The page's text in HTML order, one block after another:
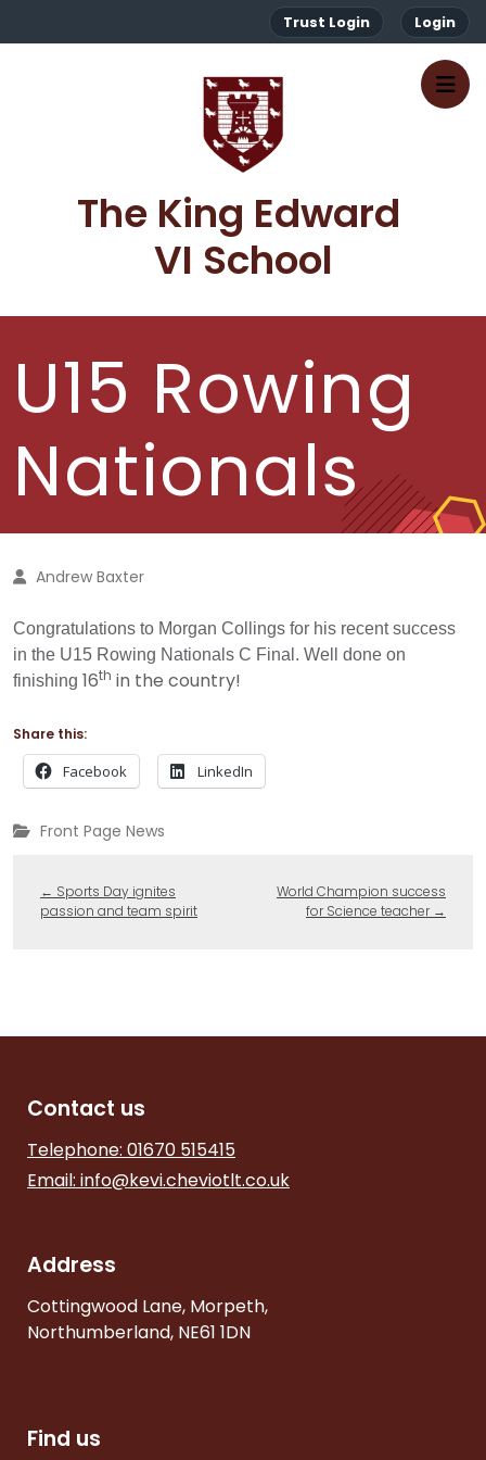
Trust Login Login
The King Edward
VI School
U15 Rowing
Nationals
Andrew Baxter
Congratulations to Morgan Collings for his recent success
in the U15 Rowing Nationals C Final. Well done on
finishing 16th in the country!
Share this:
Facebook LinkedIn
Front Page News
← Sports Day ignites
passion and team spirit
World Champion success
for Science teacher →
Contact us
Telephone: 01670 515415
Email: info@kevi.cheviotlt.co.uk
Address
Cottingwood Lane, Morpeth,
Northumberland, NE61 1DN
Find us